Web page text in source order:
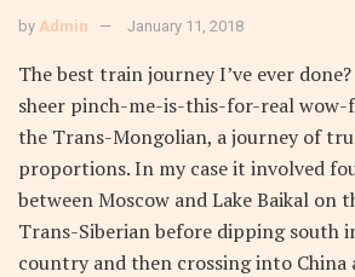
by Admin January 11, 2018
The best train journey I’ve ever
sheer pinch-me-is-this-for-real wow-
the Trans-Mongolian, a journey of
proportions. In my case it involved
between Moscow and Lake Baikal on
Trans-Siberian before dipping south
country and then crossing into China